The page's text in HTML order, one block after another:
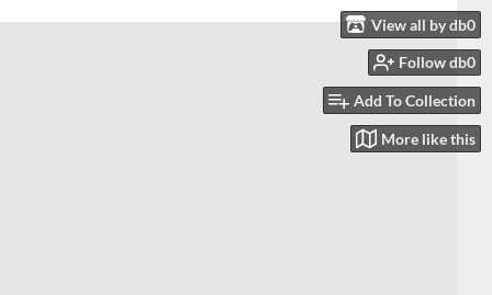
View all by db0
Follow db0
Add To Collection
More like this